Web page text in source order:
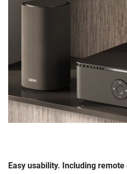
Easy usability. Including remote